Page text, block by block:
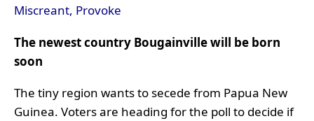
Miscreant, Provoke
The newest country Bougainville will be born
soon
The tiny region wants to secede from Papua New
Guinea. Voters are heading for the poll to decide if